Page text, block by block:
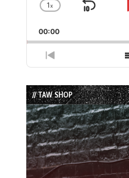
Change
Rate
1x
Skip
00:00
Previous
Episode
// TAW SHOP